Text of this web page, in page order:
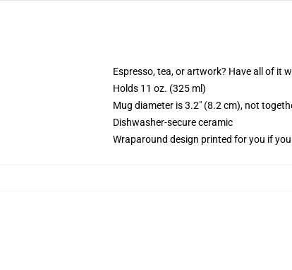
Espresso, tea, or artwork? Have all of it
Holds 11 oz. (325 ml)
Mug diameter is 3.2" (8.2 cm), not
Dishwasher-secure ceramic
Wraparound design printed for you if